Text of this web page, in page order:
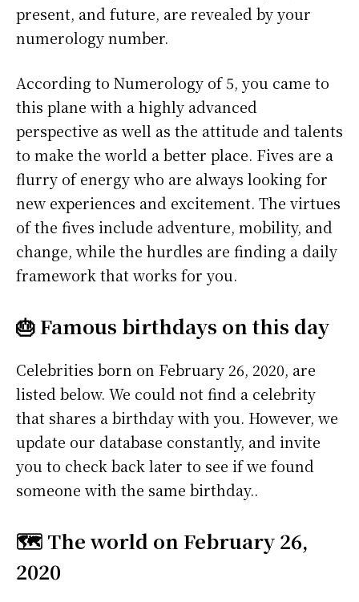
present, and future, are revealed by your
numerology number.
According to Numerology of 5, you came to
this plane with a highly advanced
perspective as well as the attitude and talents
to make the world a better place. Fives are a
flurry of energy who are always looking for
new experiences and excitement. The virtues
of the fives include adventure, mobility, and
change, while the hurdles are finding a daily
framework that works for you.
🎂 Famous birthdays on this day
Celebrities born on February 26, 2020, are
listed below. We could not find a celebrity
that shares a birthday with you. However, we
update our database constantly, and invite
you to check back later to see if we found
someone with the same birthday..
🗺️ The world on February 26,
2020